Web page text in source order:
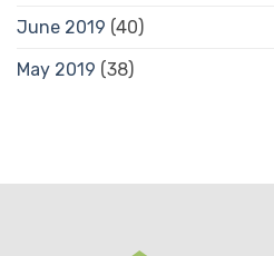
June 2019 (40)
May 2019 (38)